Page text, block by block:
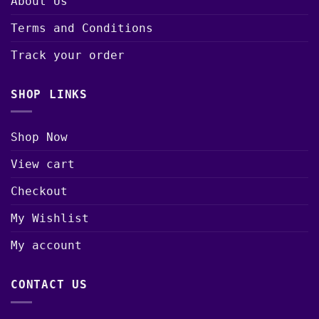
Terms and Conditions
Track your order
SHOP LINKS
Shop Now
View cart
Checkout
My Wishlist
My account
CONTACT US